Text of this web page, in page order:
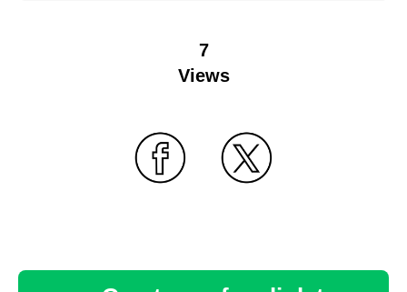
7
Views